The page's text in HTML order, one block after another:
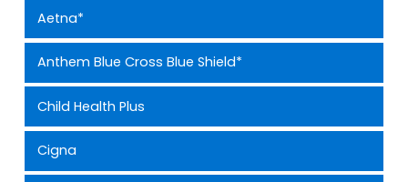
Aetna*
Anthem Blue Cross Blue Shield*
Child Health Plus
Cigna